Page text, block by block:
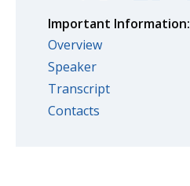
Important Information:
Overview
Speaker
Transcript
Contacts